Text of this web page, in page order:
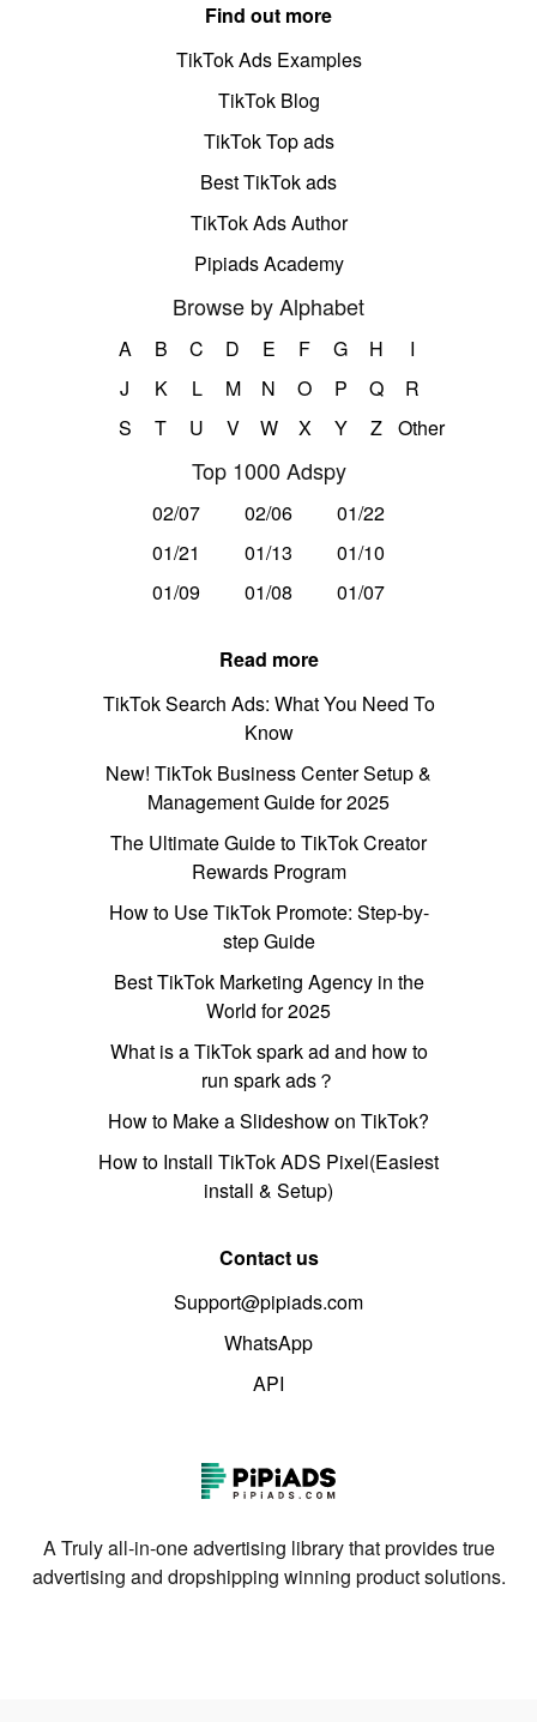
Find out more
TikTok Ads Examples
TikTok Blog
TikTok Top ads
Best TikTok ads
TikTok Ads Author
Pipiads Academy
Browse by Alphabet
A B C D E F G H
I
J
K L M N O P Q
R
S
T U V W X Y Z Other
Top 1000 Adspy
02/07 02/06
01/22
01/21
01/13
01/10
01/09
01/08 01/07
Read more
TikTok Search Ads: What You Need To
Know
New! TikTok Business Center Setup &
Management Guide for 2025
The Ultimate Guide to TikTok Creator
Rewards Program
How to Use TikTok Promote: Step-by-
step Guide
Best TikTok Marketing Agency in the
World for 2025
What is a TikTok spark ad and how to
run spark ads？
How to Make a Slideshow on TikTok?
How to Install TikTok ADS Pixel(Easiest
install & Setup)
Contact us
Support@pipiads.com
WhatsApp
API
A Truly all-in-one advertising library that provides true
advertising and dropshipping winning product solutions.